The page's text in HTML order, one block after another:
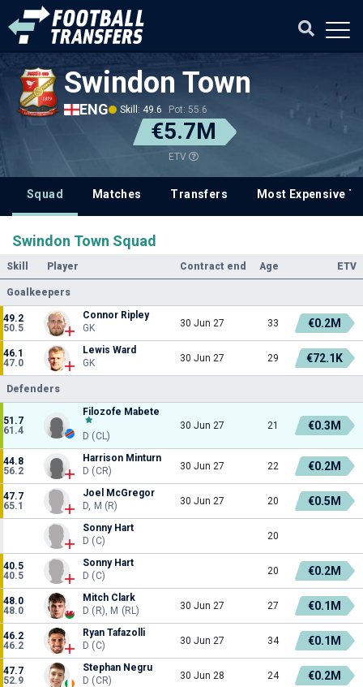
Swindon Town
ENG Skill: 49.6 Pot: 55.6
€5.7M
ETV
Squad Matches Transfers Most Expensive
Swindon Town Squad
Skill Player Contract end Age ETV
Goalkeepers
49.2
50.5
Connor Ripley
GK
30 Jun 27 33 €0.2M
46.1
47.0
Lewis Ward
GK
30 Jun 27 29 €72.1K
Defenders
51.7
61.4
Filozofe Mabete
D (CL)
30 Jun 27 21 €0.3M
44.8
56.2
Harrison Minturn
D (CR)
30 Jun 27 22 €0.2M
47.7
65.1
Joel McGregor
D, M (R)
30 Jun 27 20 €0.5M
Sonny Hart
D (C)
20
40.5
40.5
Sonny Hart
D (C)
20 €0.2M
48.0
48.0
Mitch Clark
D (R), M (RL)
30 Jun 27 27 €0.1M
46.2
46.2
Ryan Tafazolli
D (C)
30 Jun 27 34 €0.1M
47.7
52.9
Stephan Negru
D (CR)
30 Jun 28 24 €0.2M